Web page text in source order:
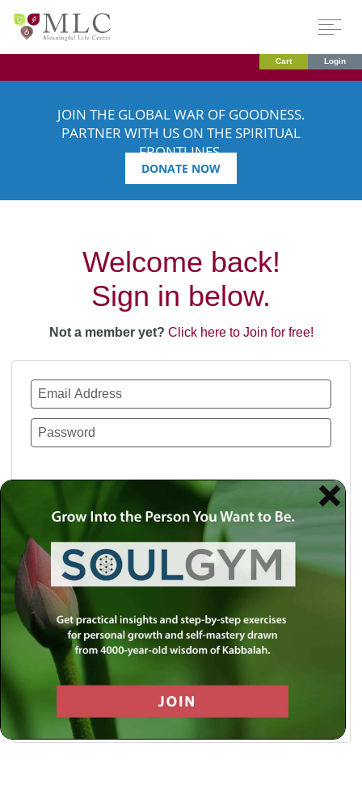
Cart Login
JOIN THE GLOBAL WAR OF GOODNESS.
PARTNER WITH US ON THE SPIRITUAL
FRONTLINES.
DONATE NOW
Welcome back!
Sign in below.
Not a member yet? Click here to Join for free!
Use a social account for faster login or easy
registration.
Log in with Facebook
Log in with Twitter
Log in with Google